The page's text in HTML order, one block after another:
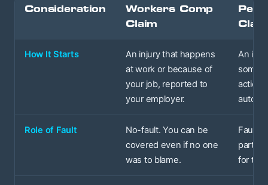
Consideration
Workers Comp
Claim
How It Starts
An injury that happens
at work or because of
your job, reported to
your employer.
An
auto
Role of Fault
No-fault. You can be
covered even if no one
was to blame.
Fault-
party's
for the